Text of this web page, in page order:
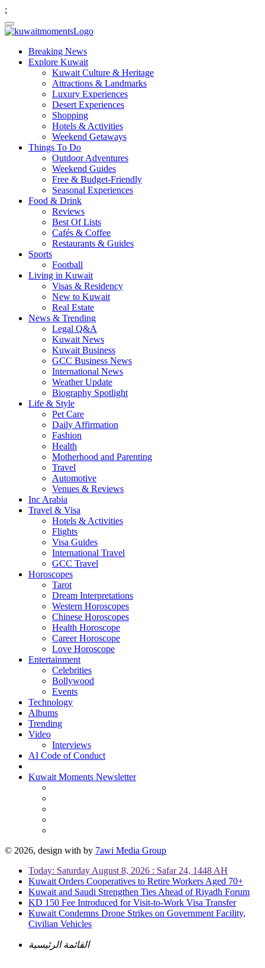
;
Breaking News
Explore Kuwait
Kuwait Culture & Heritage
Attractions & Landmarks
Luxury Experiences
Desert Experiences
Shopping
Hotels & Activities
Weekend Getaways
Things To Do
Outdoor Adventures
Weekend Guides
Free & Budget-Friendly
Seasonal Experiences
Food & Drink
Reviews
Best Of Lists
Cafés & Coffee
Restaurants & Guides
Sports
Football
Living in Kuwait
Visas & Residency
New to Kuwait
Real Estate
News & Trending
Legal Q&A
Kuwait News
Kuwait Business
GCC Business News
International News
Weather Update
Biography Spotlight
Life & Style
Pet Care
Daily Affirmation
Fashion
Health
Motherhood and Parenting
Travel
Automotive
Venues & Reviews
Inc Arabia
Travel & Visa
Hotels & Activities
Flights
Visa Guides
International Travel
GCC Travel
Horoscopes
Tarot
Dream Interpretations
Western Horoscopes
Chinese Horoscopes
Health Horoscope
Career Horoscope
Love Horoscope
Entertainment
Celebrities
Bollywood
Events
Technology
Albums
Trending
Video
Interviews
AI Code of Conduct
Kuwait Moments Newsletter
© 2026, design with by 7awi Media Group
Today: Saturday August 8, 2026 : Safar 24, 1448 AH
Kuwait Orders Cooperatives to Retire Workers Aged 70+
Kuwait and Saudi Strengthen Ties Ahead of Riyadh Forum
KD 150 Fee Introduced for Visit-to-Work Visa Transfer
Kuwait Condemns Drone Strikes on Government Facility,
Civilian Vehicles
القائمة الرئيسية